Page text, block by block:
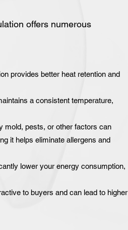
provides better heat retention and
a consistent temperature,
mold, pests, or other factors can
it helps eliminate allergens and
lower your energy consumption,
to buyers and can lead to higher
offers numerous